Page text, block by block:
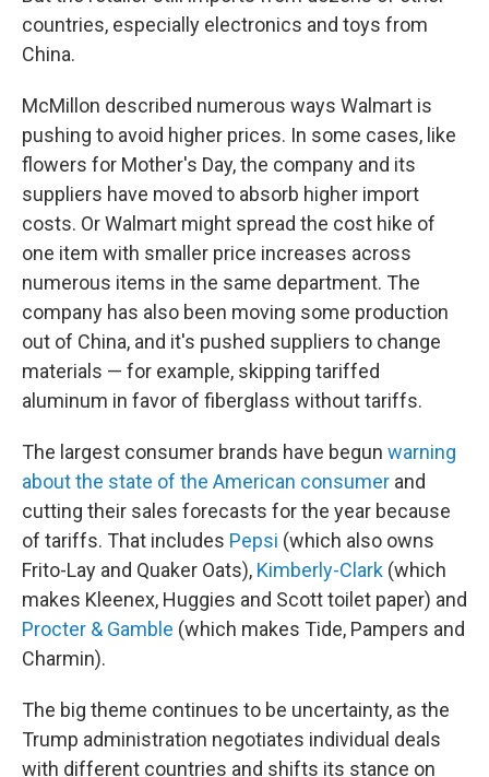
countries, especially electronics and toys from
China.
McMillon described numerous ways Walmart is
pushing to avoid higher prices. In some cases, like
flowers for Mother's Day, the company and its
suppliers have moved to absorb higher import
costs. Or Walmart might spread the cost hike of
one item with smaller price increases across
numerous items in the same department. The
company has also been moving some production
out of China, and it's pushed suppliers to change
materials — for example, skipping tariffed
aluminum in favor of fiberglass without tariffs.
The largest consumer brands have begun warning
about the state of the American consumer and
cutting their sales forecasts for the year because
of tariffs. That includes Pepsi (which also owns
Frito-Lay and Quaker Oats), Kimberly-Clark (which
makes Kleenex, Huggies and Scott toilet paper) and
Procter & Gamble (which makes Tide, Pampers and
Charmin).
The big theme continues to be uncertainty, as the
Trump administration negotiates individual deals
with different countries and shifts its stance on